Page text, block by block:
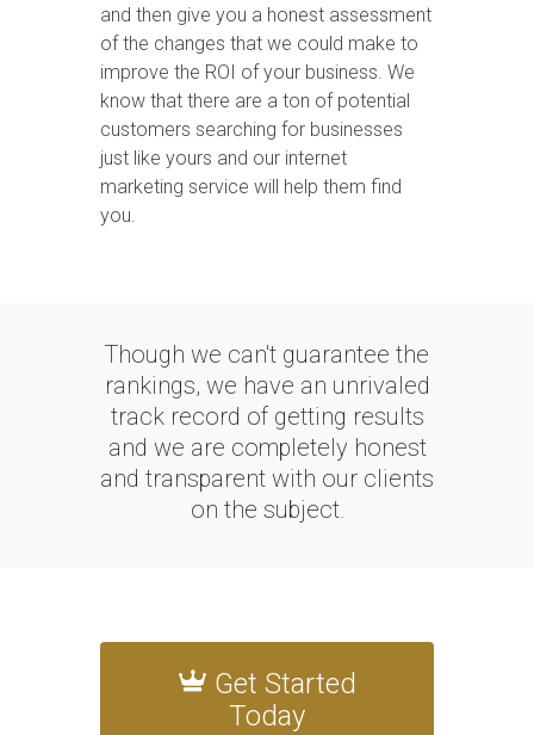
and then give you a honest assessment
of the changes that we could make to
improve the ROI of your business. We
know that there are a ton of potential
customers searching for businesses
just like yours and our internet
marketing service will help them find
you.
Though we can't guarantee the
rankings, we have an unrivaled
track record of getting results
and we are completely honest
and transparent with our clients
on the subject.
Get Started
Today